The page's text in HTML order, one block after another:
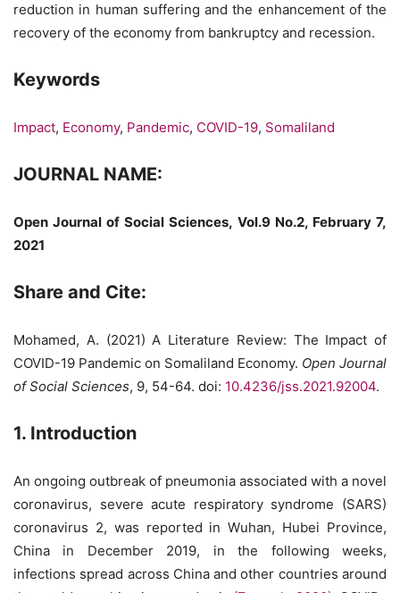
reduction in human suffering and the enhancement of the
recovery of the economy from bankruptcy and recession.
Keywords
Impact, Economy, Pandemic, COVID-19, Somaliland
JOURNAL NAME:
Open Journal of Social Sciences, Vol.9 No.2, February 7,
2021
Share and Cite:
Mohamed, A. (2021) A Literature Review: The Impact of
COVID-19 Pandemic on Somaliland Economy. Open Journal
of Social Sciences, 9, 54-64. doi: 10.4236/jss.2021.92004.
1. Introduction
An ongoing outbreak of pneumonia associated with a novel
coronavirus, severe acute respiratory syndrome (SARS)
coronavirus 2, was reported in Wuhan, Hubei Province,
China in December 2019, in the following weeks,
infections spread across China and other countries around